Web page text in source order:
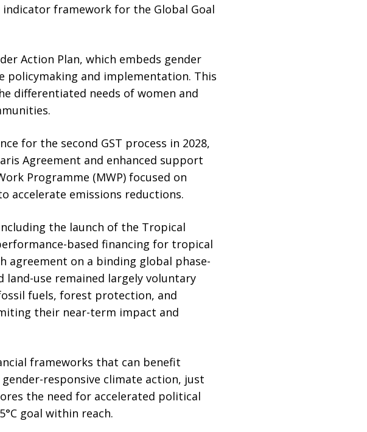
framework for the Global Goal
Action Plan, which embeds gender
policymaking and implementation. This
differentiated needs of women and
for the second GST process in 2028,
Agreement and enhanced support
Programme (MWP) focused on
accelerate emissions reductions.
the launch of the Tropical
based financing for tropical
agreement on a binding global phase-
use remained largely voluntary
fuels, forest protection, and
their near-term impact and
frameworks that can benefit
responsive climate action, just
the need for accelerated political
goal within reach.